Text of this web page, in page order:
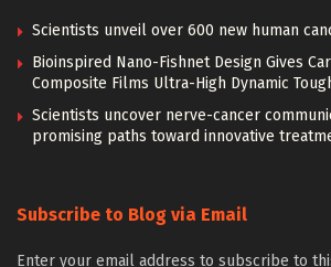
Scientists unveil over 600 new human
Bioinspired Nano-Fishnet Design Gives
Composite Films Ultra-High Dynamic
Scientists uncover nerve-cancer
promising paths toward innovative
Subscribe to Blog via Email
Enter your email address to subscribe to